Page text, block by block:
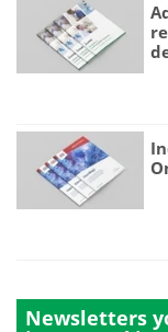
Newsletters